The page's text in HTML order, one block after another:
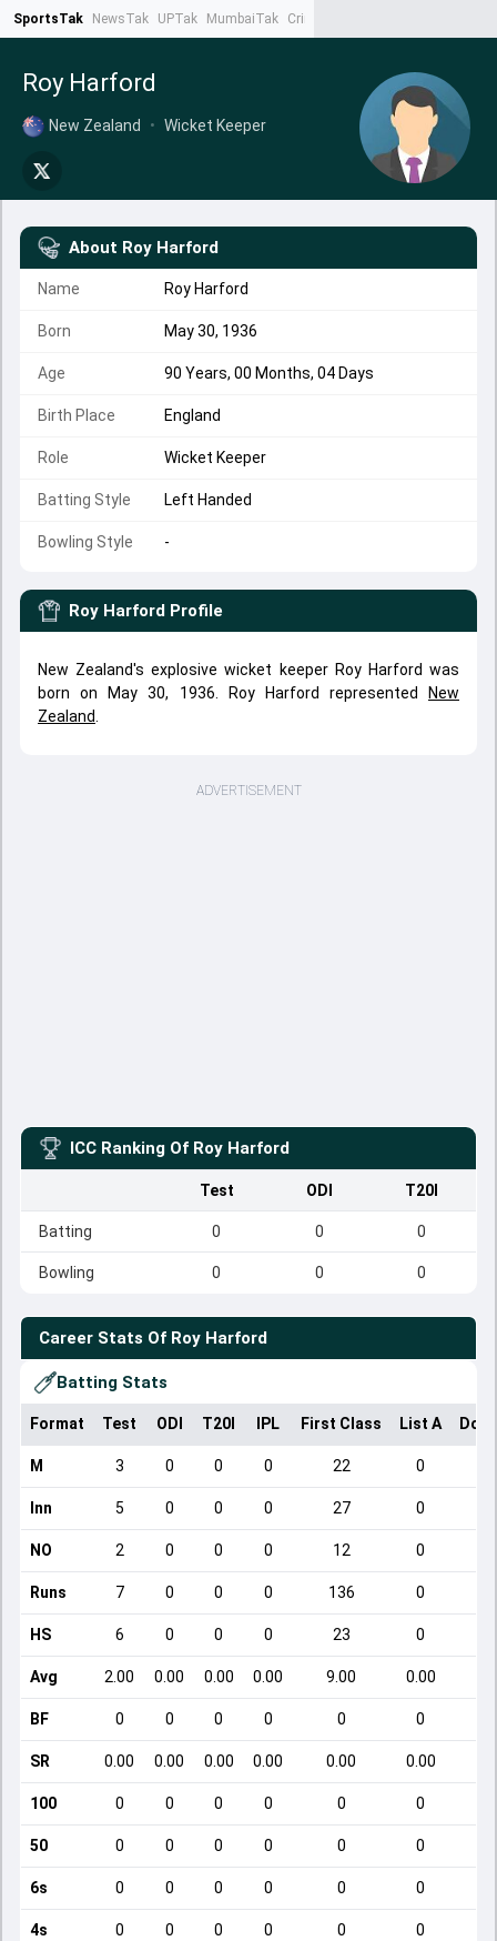
SportsTak NewsTak UPTak MumbaiTak CrimeTak
Roy Harford
New Zealand • Wicket Keeper
About Roy Harford
Name Roy Harford
Born May 30, 1936
Age 90 Years, 00 Months, 04 Days
Birth Place England
Role Wicket Keeper
Batting Style Left Handed
Bowling Style -
Roy Harford Profile
New Zealand's explosive wicket keeper Roy Harford was
born on May 30, 1936. Roy Harford represented
New
Zealand
ADVERTISEMENT
ICC Ranking Of Roy Harford
Test ODI T20I
Batting 0 0 0
Bowling 0 0 0
Career Stats Of Roy Harford
Batting Stats
Format Test ODI T20I IPL First Class List A
M 3 0 0 0 22 0
Inn 5 0 0 0 27 0
NO 2 0 0 0 12 0
Runs 7 0 0 0 136 0
HS 6 0 0 0 23 0
Avg 2.00 0.00 0.00 0.00 9.00 0.00
BF 0 0 0 0 0 0
SR 0.00 0.00 0.00 0.00 0.00 0.00
100 0 0 0 0 0 0
50 0 0 0 0 0 0
6s 0 0 0 0 0 0
4s 0 0 0 0 0 0